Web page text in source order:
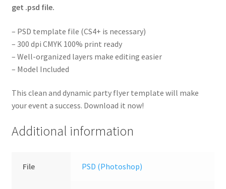
get .psd file.
– PSD template file (CS4+ is necessary)
– 300 dpi CMYK 100% print ready
– Well-organized layers make editing easier
– Model Included
This clean and dynamic party flyer template will make
your event a success. Download it now!
Additional information
File PSD (Photoshop)